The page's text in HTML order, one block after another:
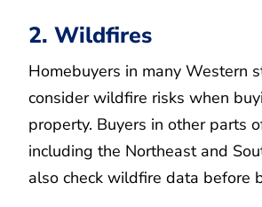
2. Wildfires
Homebuyers in many Western
consider wildfire risks when
property. Buyers in other parts
including the Northeast and
also check wildfire data before